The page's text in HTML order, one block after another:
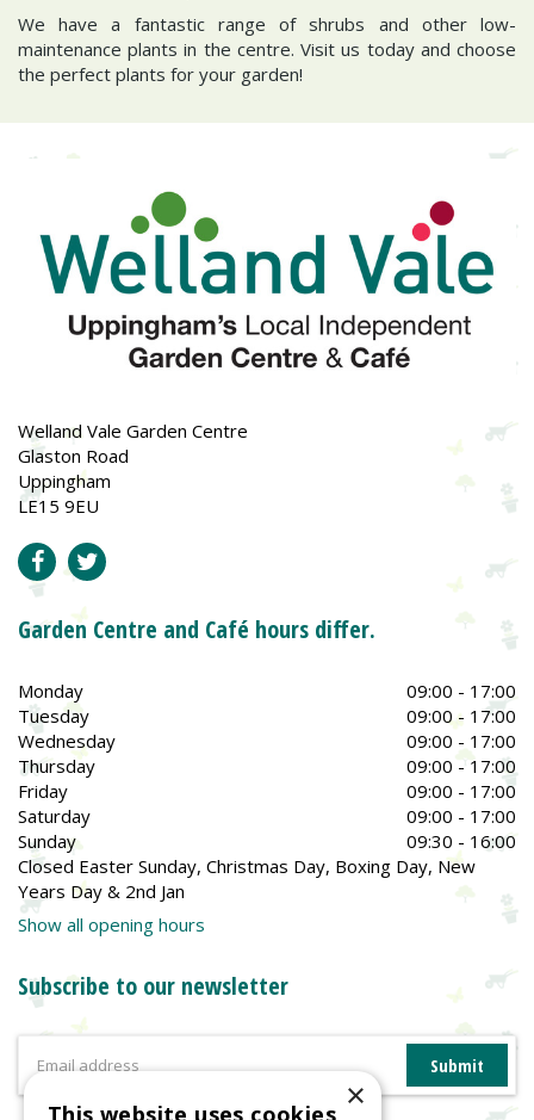
We have a fantastic range of shrubs and other low-
maintenance plants in the centre. Visit us today and choose
the perfect plants for your garden!
Welland Vale Garden Centre
Glaston Road
Uppingham
LE15 9EU
Garden Centre and Café hours differ.
Monday
09:00 - 17:00
Tuesday
09:00 - 17:00
Wednesday
09:00 - 17:00
Thursday
09:00 - 17:00
Friday
09:00 - 17:00
Saturday
09:00 - 17:00
Sunday
09:30 - 16:00
Closed Easter Sunday, Christmas Day, Boxing Day, New
Years Day & 2nd Jan
Show all opening hours
Subscribe to our newsletter
×
This website uses cookies